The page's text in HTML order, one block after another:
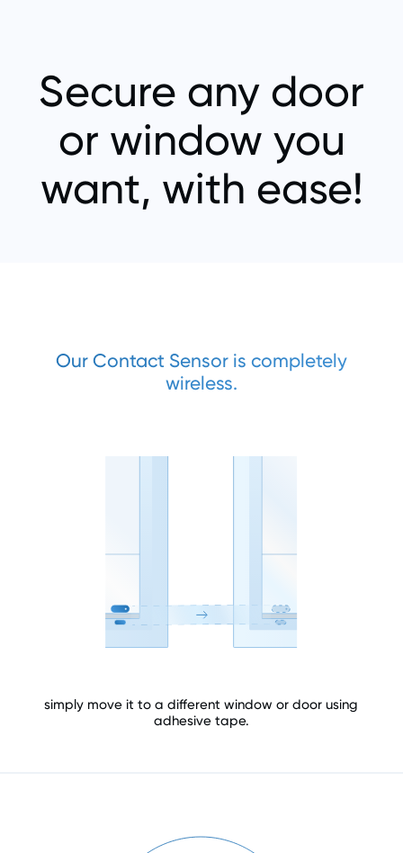
Secure any door
or window you
want, with ease!
Our Contact Sensor is completely
wireless.
simply move it to a different window or door using
adhesive tape.